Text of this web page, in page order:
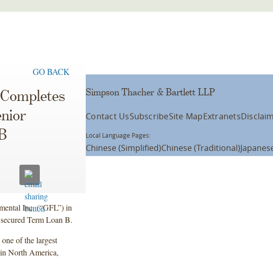
GO BACK
Inc. (“GFL”) in
Term Loan B.
of the largest
North America,
Simpson Thacher & Bartlett LLP
Contact UsSubscribeSite MapExtranets
Local Language Pages:
Chinese (Simplified)Chinese (Traditional)